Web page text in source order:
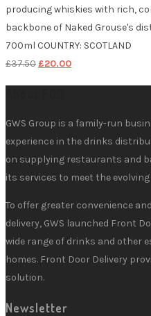
producing whiskies with rich,
backbone of Naked Grouse's
700ml COUNTRY: SCOTLAND
£37.50Original
£37.50.
£20.00Current
£20.00.
GWS Group is a family-run
experience in the drinks
on supplying restaurants and
its services to meet the
To offer greater convenience
delivery, GWS launched Front
wide range of drinks and other
homes. Front Door Delivery
solution.
Newsletter